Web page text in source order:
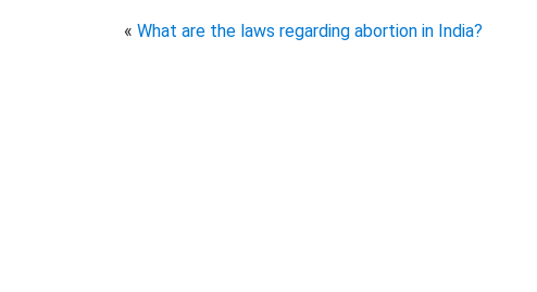
« What are the laws regarding abortion in India?